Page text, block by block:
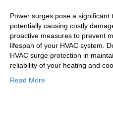
Power surges pose a significant
potentially causing costly
proactive measures to prevent
lifespan of your HVAC system.
HVAC surge protection in
reliability of your heating and
Read More